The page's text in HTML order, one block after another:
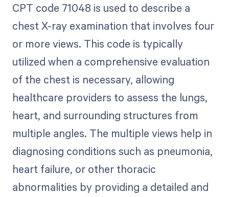
CPT code 71048 is used to describe a
chest X-ray examination that involves four
or more views. This code is typically
utilized when a comprehensive evaluation
of the chest is necessary, allowing
healthcare providers to assess the lungs,
heart, and surrounding structures from
multiple angles. The multiple views help in
diagnosing conditions such as pneumonia,
heart failure, or other thoracic
abnormalities by providing a detailed and